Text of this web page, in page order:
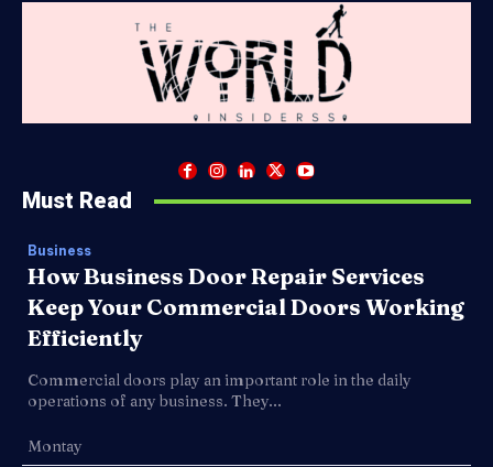
Must Read
Business
How Business Door Repair Services
Keep Your Commercial Doors Working
Efficiently
Commercial doors play an important role in the daily
operations of any business. They...
Montay